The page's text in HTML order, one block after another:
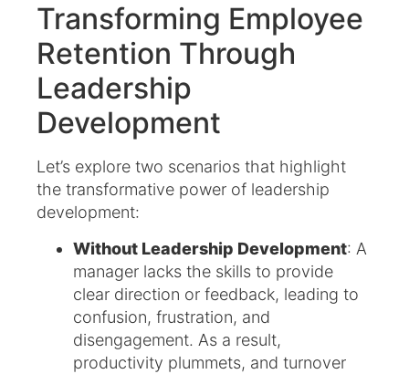
Transforming Employee
Retention Through
Leadership
Development
Let’s explore two scenarios that highlight
the transformative power of leadership
development:
Without Leadership Development: A
manager lacks the skills to provide
clear direction or feedback, leading to
confusion, frustration, and
disengagement. As a result,
productivity plummets, and turnover